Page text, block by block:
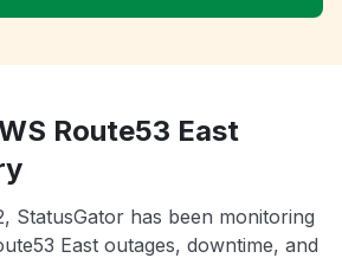
Route53 East
StatusGator has been monitoring
East outages, downtime, and